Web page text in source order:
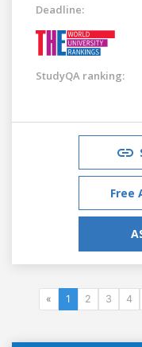
Deadline:
StudyQA ranking:
Free
« 1 2 3 4